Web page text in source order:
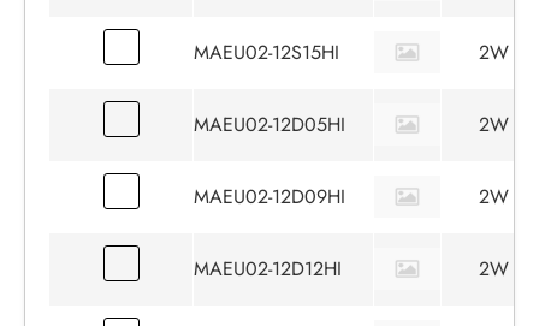
MAEU02-12S15HI 2W
MAEU02-12D05HI 2W
MAEU02-12D09HI 2W
MAEU02-12D12HI 2W